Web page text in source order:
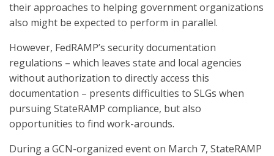
their approaches to helping government organizations
also might be expected to perform in parallel.
However, FedRAMP’s security documentation
regulations – which leaves state and local agencies
without authorization to directly access this
documentation – presents difficulties to SLGs when
pursuing StateRAMP compliance, but also
opportunities to find work-arounds.
During a GCN-organized event on March 7, StateRAMP